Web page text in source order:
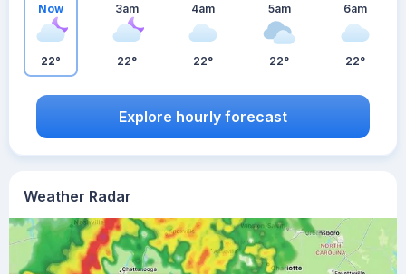
Weather Radar
Now
22°
3am
22°
4am
22°
5am
22°
6am
22°
Explore hourly forecast